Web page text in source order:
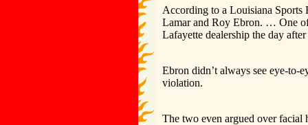
According to a Louisiana
Lamar and Roy Ebron. … One
Lafayette dealership the day
Ebron didn’t always see eye-
violation.
The two even argued over facial